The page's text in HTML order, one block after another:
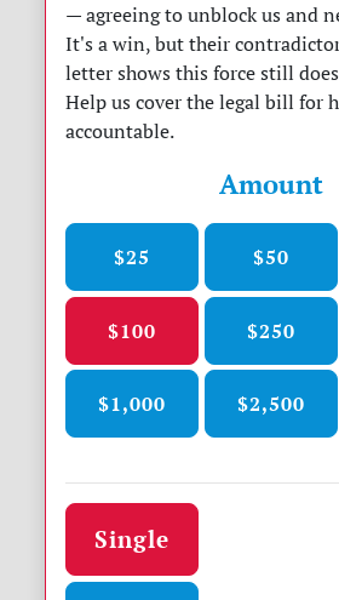
— agreeing to unblock us and
It's a win, but their
letter shows this force still
Help us cover the legal bill for
accountable.
Amount
$25 $50
$100 $250
$1,000 $2,500
Donation frequency
Single